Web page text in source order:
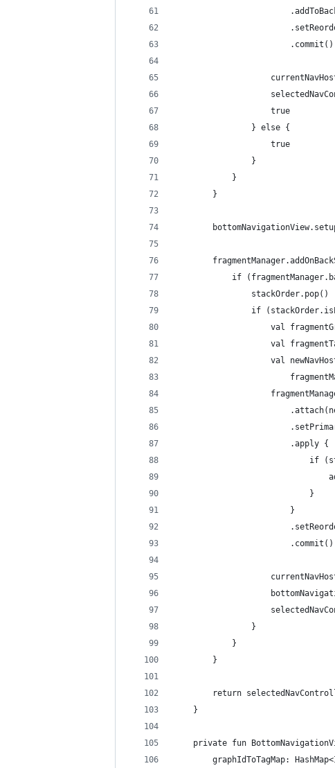
                        .commit()
                    true
                } else {
                    true
                }
            }
        }
if
                stackOrder.pop()
if
val
val
val
                        .apply {
if
                            }
                        }
                        .commit()
                }
            }
        }
return
    }
private fun
graphIdToTagMap: